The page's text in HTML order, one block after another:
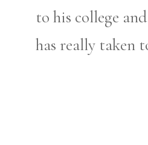
to his college
has really taken